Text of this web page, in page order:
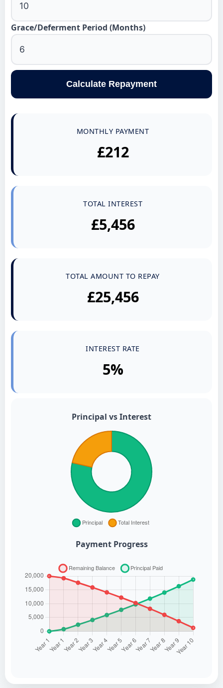
Grace/Deferment Period (Months)
Calculate Repayment
MONTHLY PAYMENT
£212
TOTAL INTEREST
£5,456
TOTAL AMOUNT TO REPAY
£25,456
INTEREST RATE
5%
Principal vs Interest
Payment Progress